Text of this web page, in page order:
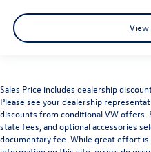
View
Sales Price includes dealership
Please see your dealership
discounts from conditional VW offers.
state fees, and optional accessories
documentary fee. While great effort